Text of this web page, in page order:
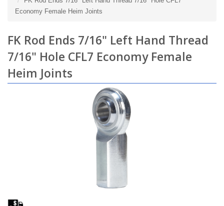
Economy Female Heim Joints
FK Rod Ends 7/16" Left Hand Thread
7/16" Hole CFL7 Economy Female
Heim Joints